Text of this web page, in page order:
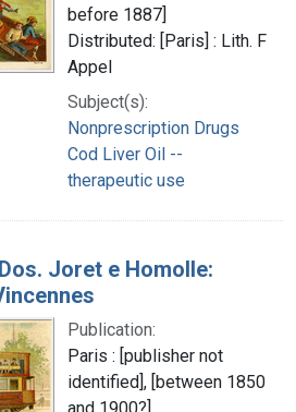
before 1887]
Distributed: [Paris] : Lith. F
Appel
Subject(s):
Nonprescription Drugs
Cod Liver Oil --
therapeutic use
Joret e Homolle:
Publication:
Paris : [publisher not
identified], [between 1850